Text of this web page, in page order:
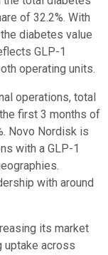
of 32.2%. With
diabetes value
GLP-1
operating units.
operations, total
first 3 months of
Novo Nordisk is
with a GLP-1
with around
its market
uptake across